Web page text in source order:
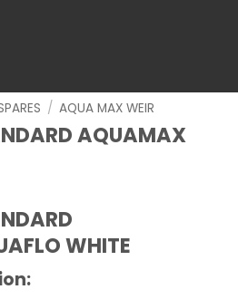
/ AQUA MAX WEIR
AQUAMAX
WHITE